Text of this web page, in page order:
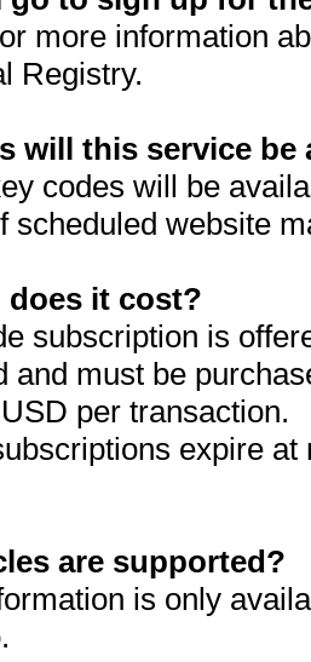
more information
Registry.
will this service be
codes will be
scheduled website
does it cost?
subscription is
and must be
per transaction.
expire
are supported?
is only